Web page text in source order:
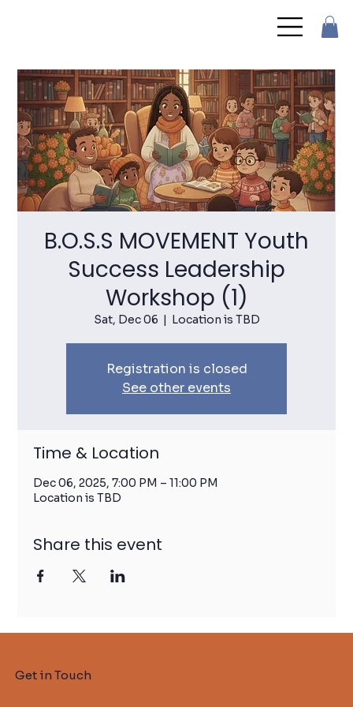
B.O.S.S MOVEMENT Youth
Success Leadership
Workshop (1)
Sat, Dec 06 Location is TBD
Registration is closed
See other events
Time & Location
Dec 06, 2025, 7:00 PM – 11:00 PM
Location is TBD
Share this event
Get in Touch